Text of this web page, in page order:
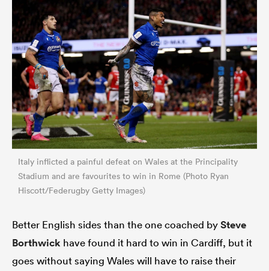
Italy inflicted a painful defeat on Wales at the Principality
Stadium and are favourites to win in Rome (Photo Ryan
Hiscott/Federugby Getty Images)
Better English sides than the one coached bySteve
Borthwick have found it hard to win in Cardiff, but it
goes without saying Wales will have to raise their